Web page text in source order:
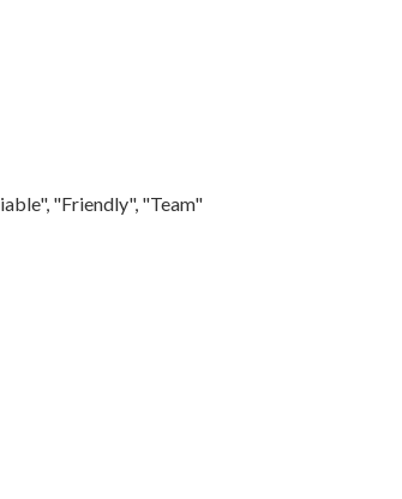
"Friendly", "Team"